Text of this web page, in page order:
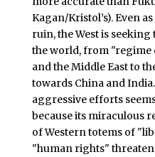
Kagan/Kristol’s). Even
ruin, the West is
the world, from "regime
and the Middle East to
towards China and
aggressive efforts
because its miraculous
of Western totems of
"human rights"